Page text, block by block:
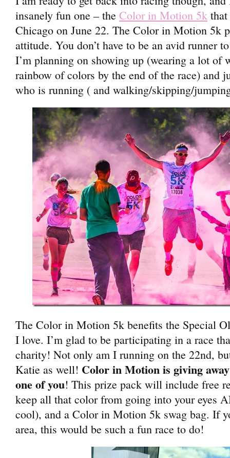
insanely fun one – the Color in Motion 5k
Chicago on June 22. The Color in Motion 5k
attitude. You don’t have to be an avid runner
I’m planning on showing up (wearing a lot of
rainbow of colors by the end of the race) and
who is running ( and walking/skipping/
The Color in Motion 5k benefits the Special
I love. I’m glad to be participating in a race
charity! Not only am I running on the 22nd,
Katie as well! Color in Motion is giving
one of you! This prize pack will include free
keep all that color from going into your eyes
cool), and a Color in Motion 5k swag bag. If
area, this would be such a fun race to do!